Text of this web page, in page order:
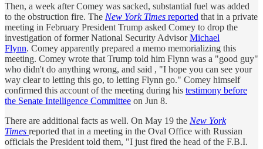
Then, a week after Comey was sacked, substantial fuel was added
to the obstruction fire. The New York Times reported that in a private
meeting in February President Trump asked Comey to drop the
investigation of former National Security AdvisorMichael
Flynn. Comey apparently prepared a memo memorializing this
meeting. Comey wrote that Trump told him Flynn was a "good guy"
who didn't do anything wrong, and said , "I hope you can see your
way clear to letting this go, to letting Flynn go." Comey himself
confirmed this account of the meeting during his testimony before
the Senate Intelligence Committee on Jun 8.
There are additional facts as well. On May 19 the New York
Times reported that in a meeting in the Oval Office with Russian
officials the President told them, "I just fired the head of the F.B.I.